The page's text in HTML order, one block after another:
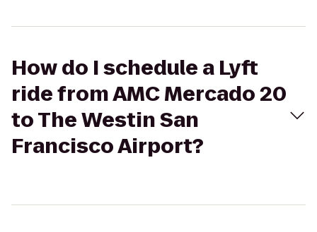
How do I schedule a Lyft
ride from AMC Mercado 20
to The Westin San
Francisco Airport?